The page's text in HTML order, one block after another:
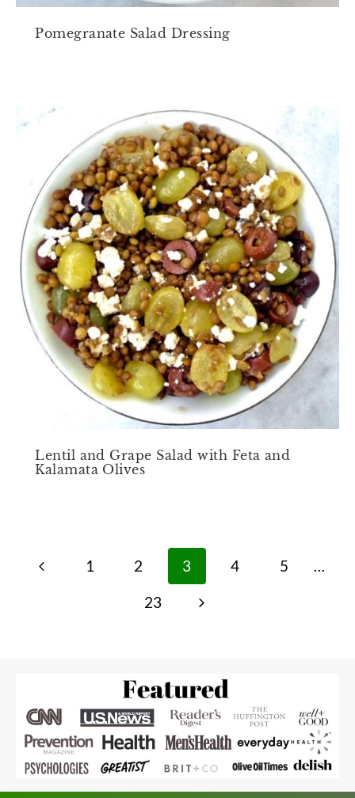
Pomegranate Salad Dressing
Lentil and Grape Salad with Feta and
Kalamata Olives
Page
Previous1 2 3 4 5
…
23
Next